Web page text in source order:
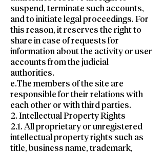
suspend, terminate such accounts,
and to initiate legal proceedings. For
this reason, it reserves the right to
share in case of requests for
information about the activity or user
accounts from the judicial
authorities.
e.The members of the site are
responsible for their relations with
each other or with third parties.
2. Intellectual Property Rights
2.1. All proprietary or unregistered
intellectual property rights such as
title, business name, trademark,